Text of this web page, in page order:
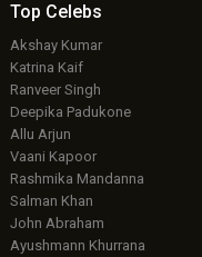
Top Celebs
Akshay Kumar
Katrina Kaif
Ranveer Singh
Deepika Padukone
Allu Arjun
Vaani Kapoor
Rashmika Mandanna
Salman Khan
John Abraham
Ayushmann Khurrana